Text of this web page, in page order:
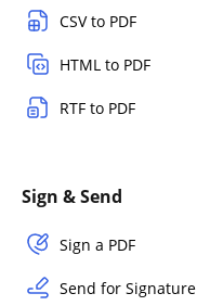
CSV to PDF
HTML to PDF
RTF to PDF
Sign & Send
Sign a PDF
Send for Signature